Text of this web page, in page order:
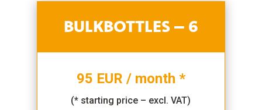
BULKBOTTLES – 6
95 EUR / month *
(* starting price – excl. VAT)